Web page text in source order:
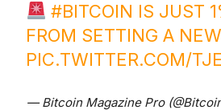
#BITCOIN IS JUST
FROM SETTING A
PIC.TWITTER.COM/
— Bitcoin Magazine Pro